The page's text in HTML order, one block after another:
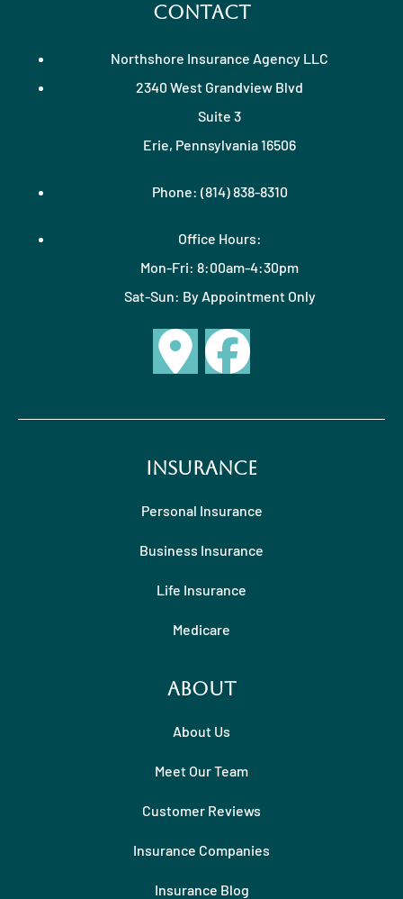
Contact
Northshore Insurance Agency LLC
2340 West Grandview Blvd
Suite 3
Erie, Pennsylvania 16506
Phone: (814) 838-8310
Office Hours:
Mon-Fri: 8:00am-4:30pm
Sat-Sun: By Appointment Only
Insurance
Personal Insurance
Business Insurance
Life Insurance
Medicare
About
About Us
Meet Our Team
Customer Reviews
Insurance Companies
Insurance Blog